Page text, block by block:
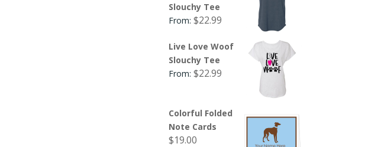
Slouchy Tee
From:$22.99
Live Love Woof
Slouchy Tee
From:$22.99
Colorful Folded
Note Cards
$19.00